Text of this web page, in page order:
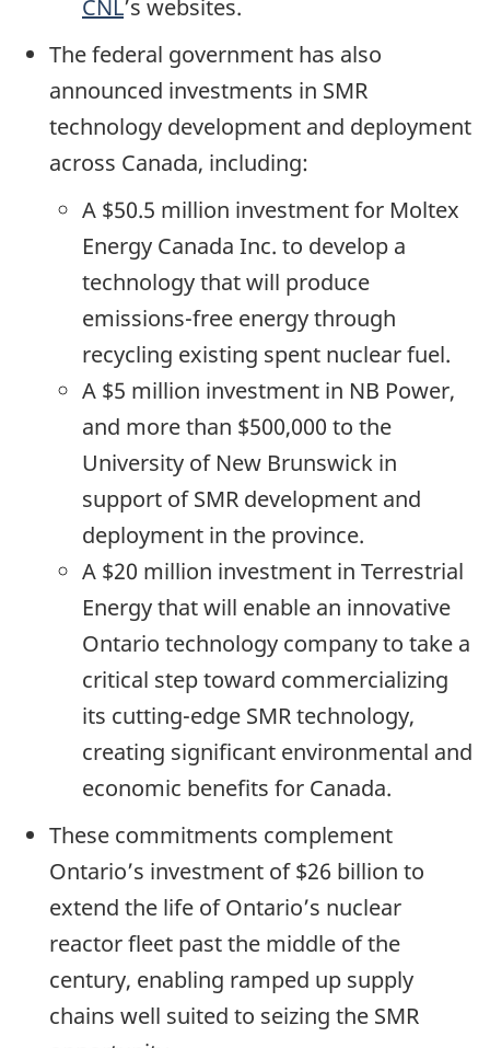
CNL’s websites.
The federal government has also
announced investments in SMR
technology development and deployment
across Canada, including:
A $50.5 million investment for Moltex
Energy Canada Inc. to develop a
technology that will produce
emissions-free energy through
recycling existing spent nuclear fuel.
A $5 million investment in NB Power,
and more than $500,000 to the
University of New Brunswick in
support of SMR development and
deployment in the province.
A $20 million investment in Terrestrial
Energy that will enable an innovative
Ontario technology company to take a
critical step toward commercializing
its cutting-edge SMR technology,
creating significant environmental and
economic benefits for Canada.
These commitments complement
Ontario’s investment of $26 billion to
extend the life of Ontario’s nuclear
reactor fleet past the middle of the
century, enabling ramped up supply
chains well suited to seizing the SMR